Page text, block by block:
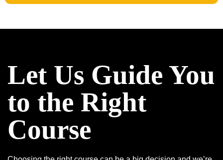
Let Us Guide You
to the Right
Course